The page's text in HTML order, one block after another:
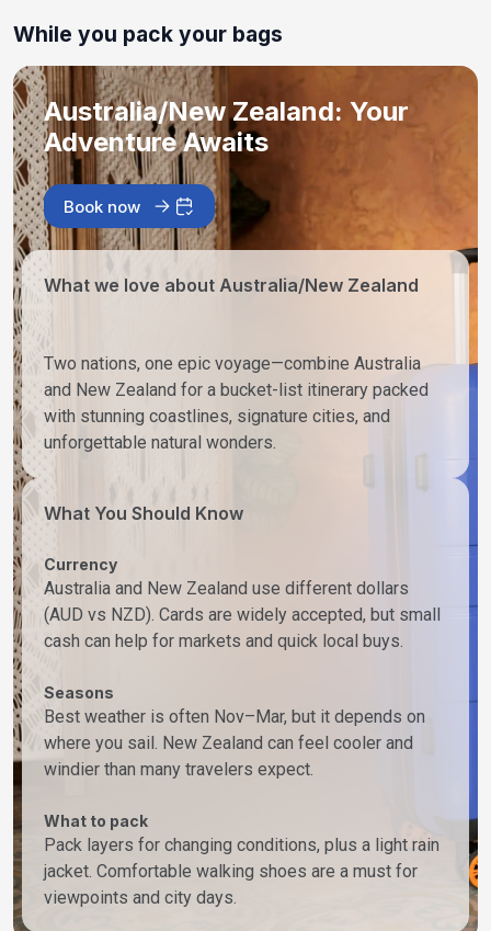
While you pack your bags
Australia/New Zealand: Your
Adventure Awaits
Book now
What we love about Australia/New Zealand
Two nations, one epic voyage—combine Australia
and New Zealand for a bucket-list itinerary packed
with stunning coastlines, signature cities, and
unforgettable natural wonders.
What You Should Know
Currency
Australia and New Zealand use different dollars
(AUD vs NZD). Cards are widely accepted, but small
cash can help for markets and quick local buys.
Seasons
Best weather is often Nov–Mar, but it depends on
where you sail. New Zealand can feel cooler and
windier than many travelers expect.
What to pack
Pack layers for changing conditions, plus a light rain
jacket. Comfortable walking shoes are a must for
viewpoints and city days.